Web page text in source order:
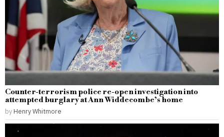
Counter-terrorism police re-open investigation into
attempted burglary at Ann Widdecombe’s home
by Henry Whitmore